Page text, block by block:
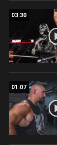
03:30
01:07